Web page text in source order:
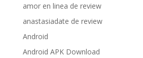
amor en linea de review
anastasiadate de review
Android
Android APK Download